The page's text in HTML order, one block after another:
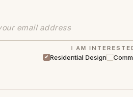
I AM
Residential Design